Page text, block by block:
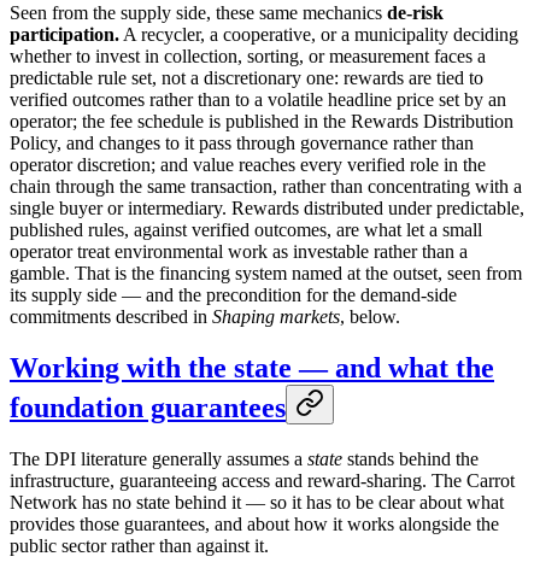
Seen from the supply side, these same mechanics de-risk
participation. A recycler, a cooperative, or a municipality deciding
whether to invest in collection, sorting, or measurement faces a
predictable rule set, not a discretionary one: rewards are tied to
verified outcomes rather than to a volatile headline price set by an
operator; the fee schedule is published in the Rewards Distribution
Policy, and changes to it pass through governance rather than
operator discretion; and value reaches every verified role in the
chain through the same transaction, rather than concentrating with a
single buyer or intermediary. Rewards distributed under predictable,
published rules, against verified outcomes, are what let a small
operator treat environmental work as investable rather than a
gamble. That is the financing system named at the outset, seen from
its supply side — and the precondition for the demand-side
commitments described in Shaping markets, below.
Working with the state — and what the
foundation guarantees
The DPI literature generally assumes a state stands behind the
infrastructure, guaranteeing access and reward-sharing. The Carrot
Network has no state behind it — so it has to be clear about what
provides those guarantees, and about how it works alongside the
public sector rather than against it.